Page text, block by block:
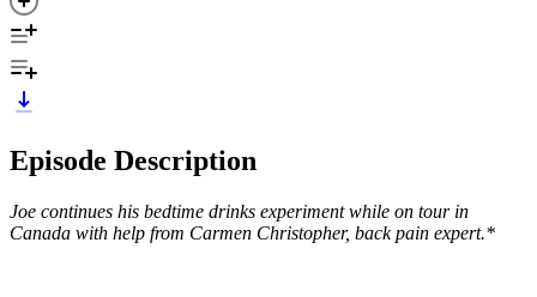
Episode Description
Joe continues his bedtime drinks experiment while on tour in
Canada with help from Carmen Christopher, back pain expert.*